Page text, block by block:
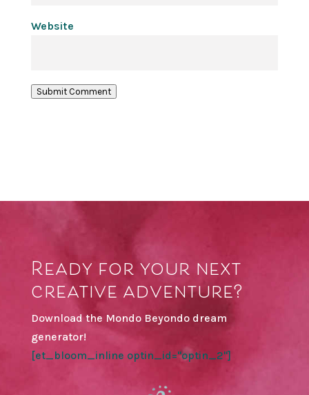
Website
Submit Comment
Ready for your next
creative adventure?
Download the Mondo Beyondo dream
generator!
[et_bloom_inline optin_id="optin_2"]